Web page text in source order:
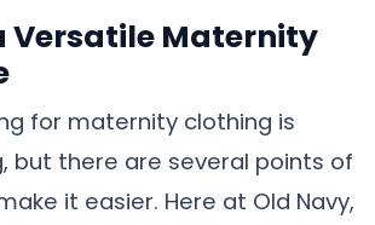
Versatile Maternity
for maternity clothing is
but there are several points of
it easier. Here at Old Navy,